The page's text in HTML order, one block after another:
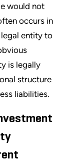
would not
occurs in
entity to
is legally
structure
liabilities.